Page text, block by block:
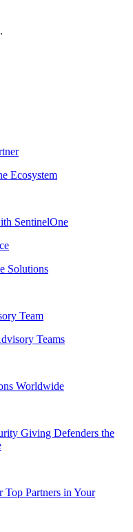
Ecosystem
SentinelOne
Solutions
Team
Teams
Worldwide
Giving Defenders the
Partners in Your